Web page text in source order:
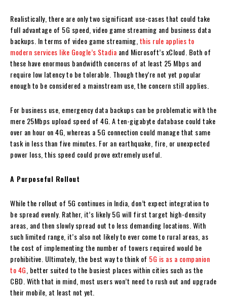
Realistically, there are only two significant use-cases that could take
full advantage of 5G speed, video game streaming and business data
backups. In terms of video game streaming, this rule applies to
modern services like Google’s Stadia and Microsoft’s xCloud. Both of
these have enormous bandwidth concerns of at least 25 Mbps and
require low latency to be tolerable. Though they’re not yet popular
enough to be considered a mainstream use, the concern still applies.
For business use, emergency data backups can be problematic with the
mere 25Mbps upload speed of 4G. A ten-gigabyte database could take
over an hour on 4G, whereas a 5G connection could manage that same
task in less than five minutes. For an earthquake, fire, or unexpected
power loss, this speed could prove extremely useful.
A Purposeful Rollout
While the rollout of 5G continues in India, don’t expect integration to
be spread evenly. Rather, it’s likely 5G will first target high-density
areas, and then slowly spread out to less demanding locations. With
such limited range, it’s also not likely to ever come to rural areas, as
the cost of implementing the number of towers required would be
prohibitive. Ultimately, the best way to think of 5G is as a companion
to 4G , better suited to the busiest places within cities such as the
CBD. With that in mind, most users won’t need to rush out and upgrade
their mobile, at least not yet.